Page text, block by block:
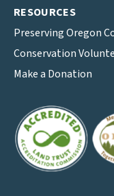
RESOURCES
Preserving Oregon
Conservation
Make a Donation